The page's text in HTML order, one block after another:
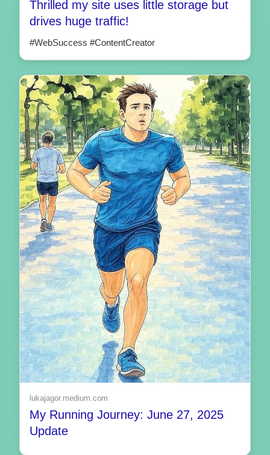
Thrilled my site uses little storage but
drives huge traffic!
#WebSuccess #ContentCreator
lukajagor.medium.com
My Running Journey: June 27, 2025
Update